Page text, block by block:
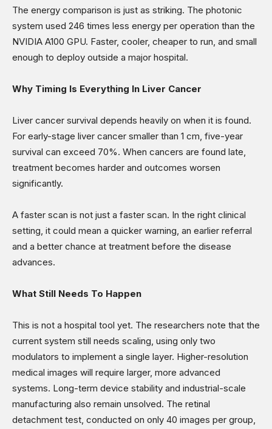
The energy comparison is just as striking. The photonic
system used 246 times less energy per operation than the
NVIDIA A100 GPU. Faster, cooler, cheaper to run, and small
enough to deploy outside a major hospital.
Why Timing Is Everything In Liver Cancer
Liver cancer survival depends heavily on when it is found.
For early-stage liver cancer smaller than 1 cm, five-year
survival can exceed 70%. When cancers are found late,
treatment becomes harder and outcomes worsen
significantly.
A faster scan is not just a faster scan. In the right clinical
setting, it could mean a quicker warning, an earlier referral
and a better chance at treatment before the disease
advances.
What Still Needs To Happen
This is not a hospital tool yet. The researchers note that the
current system still needs scaling, using only two
modulators to implement a single layer. Higher-resolution
medical images will require larger, more advanced
systems. Long-term device stability and industrial-scale
manufacturing also remain unsolved. The retinal
detachment test, conducted on only 40 images per group,